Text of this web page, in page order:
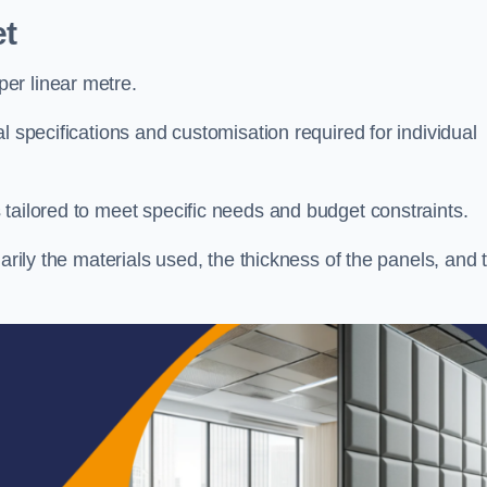
linear metre.
and customisation required for individual
to meet specific needs and budget constraints.
the materials used, the thickness of the panels, and